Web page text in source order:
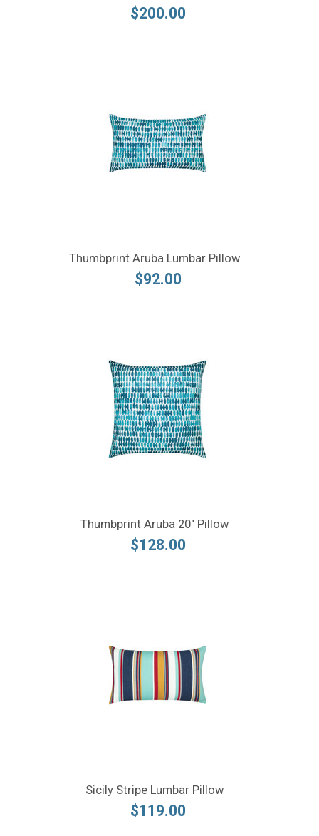
$200.00
Thumbprint Aruba Lumbar Pillow
$92.00
Thumbprint Aruba 20" Pillow
$128.00
Sicily Stripe Lumbar Pillow
$119.00